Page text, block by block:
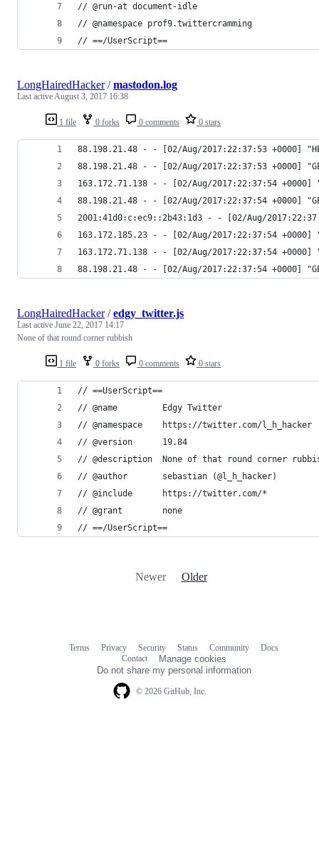
// @run-at document-idle
// @namespace prof9.twittercramming
// ==/UserScript==
1 file 0 forks 0 comments 0 stars
LongHairedHacker/mastodon.log
Last activeAugust 3, 2017 16:38
88.198.21.48 - - [02/Aug/2017:22:37:53
88.198.21.48 - - [02/Aug/2017:22:37:53 +0000]
163.172.71.138 - - [02/Aug/2017:22:37:54
88.198.21.48 - - [02/Aug/2017:22:37:54 +0000]
2001:41d0:c:ec9::2b43:1d3 - - [02/Aug/
163.172.185.23 - - [02/Aug/2017:22:37:54
163.172.71.138 - - [02/Aug/2017:22:37:54
88.198.21.48 - - [02/Aug/2017:22:37:54 +0000]
1 file 0 forks 0 comments 0 stars
LongHairedHacker/edgy_twitter.js
Last active June 22, 2017 14:17
None of that round corner rubbish
// ==UserScript==
// @name         Edgy Twitter
// @namespace    https://twitter.com/l_h_hacker
// @version      19.84
// @description  None of that round corner
// @author       sebastian (@l_h_hacker)
// @include      https://twitter.com/*
// @grant        none
// ==/UserScript==
Newer Older
© 2026 GitHub, Inc.
Terms Privacy Security Status Community
Docs
Contact
Manage cookies
Do not share my personal information